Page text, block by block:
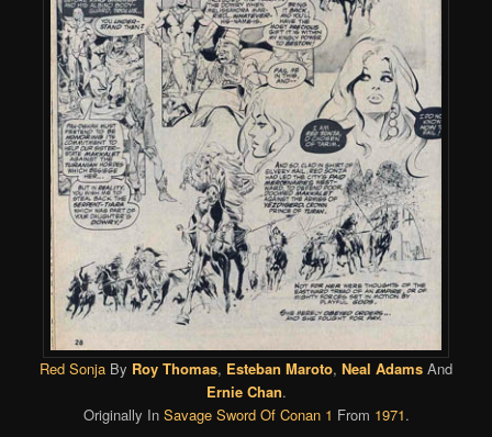
Red Sonja By Roy Thomas, Esteban Maroto, Neal Adams And
Ernie Chan.
Originally In Savage Sword Of Conan 1 From 1971.